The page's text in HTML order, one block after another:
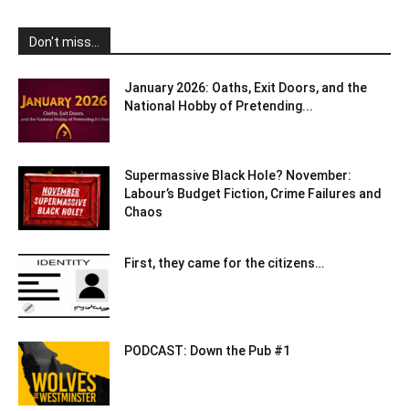
Don't miss...
January 2026: Oaths, Exit Doors, and the
National Hobby of Pretending...
Supermassive Black Hole? November:
Labour’s Budget Fiction, Crime Failures and
Chaos
First, they came for the citizens…
PODCAST: Down the Pub #1